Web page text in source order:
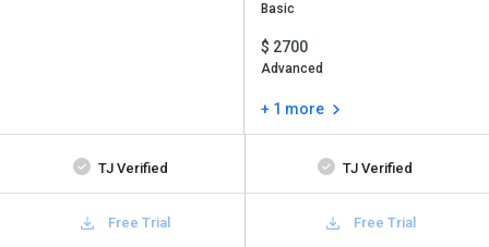
Basic
$ 2700
Advanced
+ 1 more
TJ Verified TJ Verified
Free Trial Free Trial